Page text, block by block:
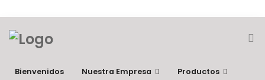
Bienvenidos Nuestra Empresa Productos